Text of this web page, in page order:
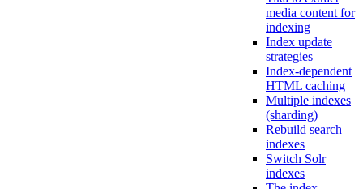
media content for
indexing
Index update
strategies
Index-dependent
HTML caching
Multiple indexes
(sharding)
Rebuild search
indexes
Switch Solr
indexes